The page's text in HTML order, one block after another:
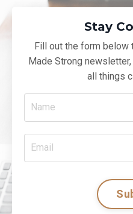
Stay
Fill out the form below
Made Strong newsletter,
all things